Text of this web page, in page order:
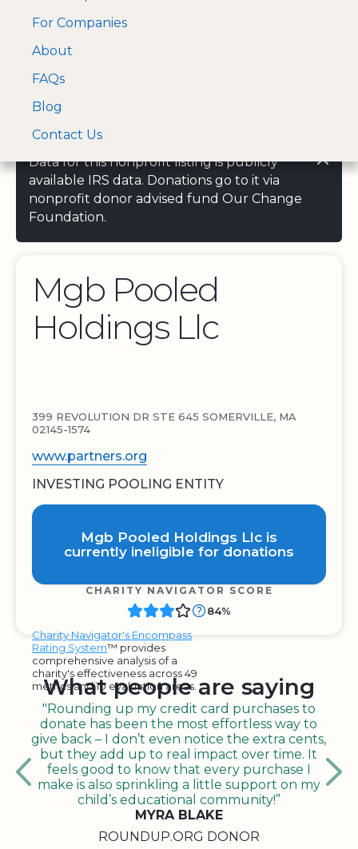
A Visa and Mastercard
approved Financial
For Companies
About
FAQs
Blog
Contact Us
Data for this nonprofit listing is publicly
available IRS data. Donations go to it via
nonprofit donor advised fund Our Change
Foundation.
Mgb Pooled
Holdings Llc
399 REVOLUTION DR STE 645 SOMERVILLE, MA
02145-1574
www.partners.org
INVESTING POOLING ENTITY
Mgb Pooled Holdings Llc is
currently ineligible for donations
CHARITY NAVIGATOR SCORE
Charity Navigator's Encompass
Rating System™ provides
comprehensive analysis of a
charity's effectiveness across 49
metrics and 10 evaluation areas.
84%
What people are saying
"Rounding up my credit card purchases to
donate has been the most effortless way to
give back – I don’t even notice the extra cents,
but they add up to real impact over time. It
feels good to know that every purchase I
make is also sprinkling a little support on my
child’s educational community!”
MYRA BLAKE
ROUNDUP.ORG DONOR